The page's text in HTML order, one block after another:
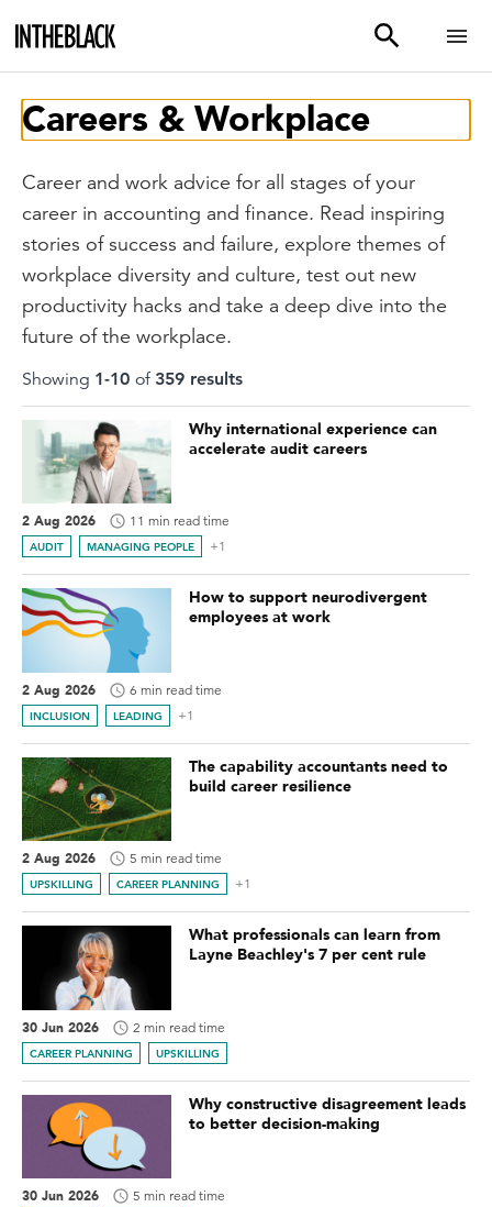
Careers & Workplace
Career and work advice for all stages of your
career in accounting and finance. Read inspiring
stories of success and failure, explore themes of
workplace diversity and culture, test out new
productivity hacks and take a deep dive into the
future of the workplace.
Showing 1-10 of 359 results
Why international experience can
accelerate audit careers
2 Aug 2026 11 min read time
AUDIT MANAGING PEOPLE +1
How to support neurodivergent
employees at work
2 Aug 2026 6 min read time
INCLUSION LEADING +1
The capability accountants need to
build career resilience
2 Aug 2026 5 min read time
UPSKILLING CAREER PLANNING +1
What professionals can learn from
Layne Beachley's 7 per cent rule
30 Jun 2026 2 min read time
CAREER PLANNING UPSKILLING
Why constructive disagreement leads
to better decision-making
30 Jun 2026 5 min read time